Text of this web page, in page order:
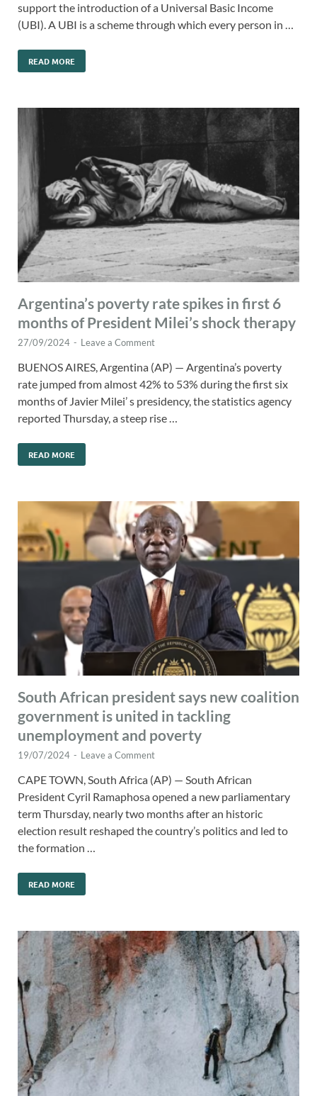
support the introduction of a Universal Basic Income
(UBI). A UBI is a scheme through which every person in …
READ MORE
Argentina’s poverty rate spikes in first 6
months of President Milei’s shock therapy
27/09/2024 - Leave a Comment
BUENOS AIRES, Argentina (AP) — Argentina’s poverty
rate jumped from almost 42% to 53% during the first six
months of Javier Milei’ s presidency, the statistics agency
reported Thursday, a steep rise …
READ MORE
South African president says new coalition
government is united in tackling
unemployment and poverty
19/07/2024 - Leave a Comment
CAPE TOWN, South Africa (AP) — South African
President Cyril Ramaphosa opened a new parliamentary
term Thursday, nearly two months after an historic
election result reshaped the country’s politics and led to
the formation …
READ MORE